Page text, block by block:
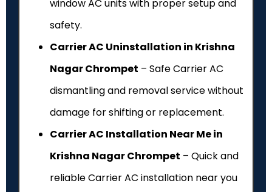
window AC units with proper setup and
safety.
Carrier AC Uninstallation in Krishna
Nagar Chrompet – Safe Carrier AC
dismantling and removal service without
damage for shifting or replacement.
Carrier AC Installation Near Me in
Krishna Nagar Chrompet – Quick and
reliable Carrier AC installation near you